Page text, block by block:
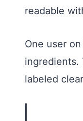
readable
One user
ingredients.
labeled